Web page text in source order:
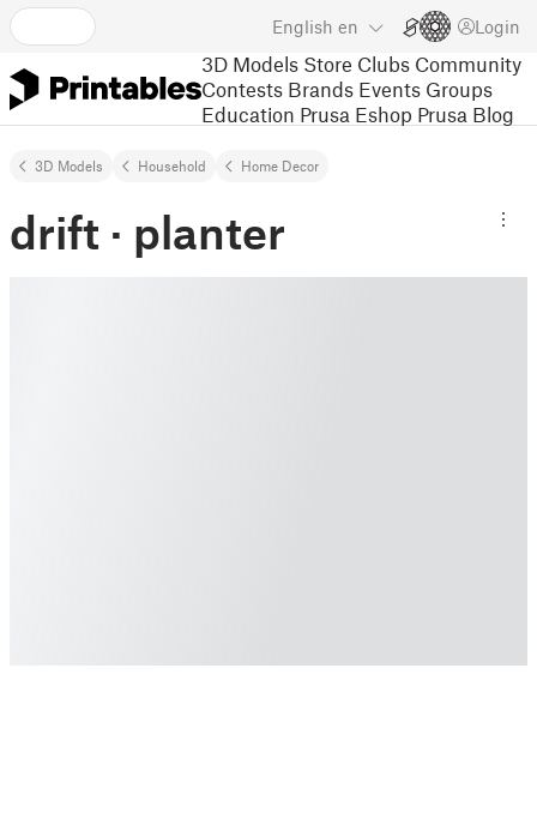
English en Login
3D Models Store Clubs Community
Contests Brands Events Groups
Education Prusa Eshop Prusa Blog
3D Models Household Home Decor
drift · planter